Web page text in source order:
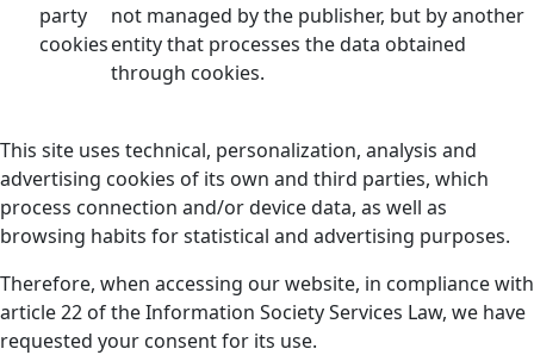
party
cookies
not managed by the publisher, but by another
entity that processes the data obtained
through cookies.
This site uses technical, personalization, analysis and
advertising cookies of its own and third parties, which
process connection and/or device data, as well as
browsing habits for statistical and advertising purposes.
Therefore, when accessing our website, in compliance with
article 22 of the Information Society Services Law, we have
requested your consent for its use.